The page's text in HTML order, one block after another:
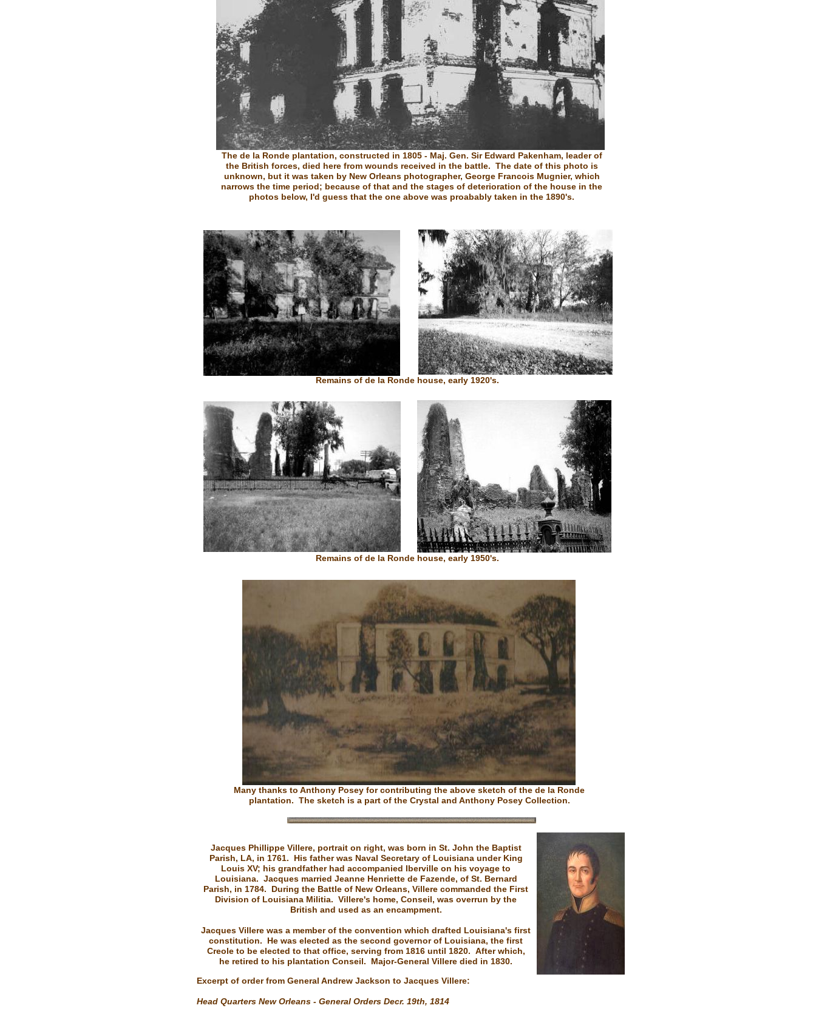
Remains of de la Ronde house, early 1920's.
Remains of de la Ronde house, early 1950's.
Jacques Phillippe Villere, portrait on right, was born in St. John the Baptist
Parish, LA, in 1761. His father was Naval Secretary of Louisiana under King
Louis XV; his grandfather had accompanied Iberville on his voyage to
Louisiana. Jacques married Jeanne Henriette de Fazende, of St. Bernard
Parish, in 1784. During the Battle of New Orleans, Villere commanded the First
Division of Louisiana Militia. Villere's home, Conseil, was overrun by the
British and used as an encampment.
Jacques Villere was a member of the convention which drafted Louisiana's first
constitution. He was elected as the second governor of Louisiana, the first
Creole to be elected to that office, serving from 1816 until 1820. After which,
he retired to his plantation Conseil. Major-General Villere died in 1830.
Many thanks to Anthony Posey for contributing the above sketch of the de la Ronde
plantation. The sketch is a part of the Crystal and Anthony Posey Collection.
Excerpt of order from General Andrew Jackson to Jacques Villere:
Head Quarters New Orleans - General Orders Decr. 19th, 1814
The de la Ronde plantation, constructed in 1805 - Maj. Gen. Sir Edward Pakenham, leader of
the British forces, died here from wounds received in the battle. The date of this photo is
unknown, but it was taken by New Orleans photographer, George Francois Mugnier, which
narrows the time period; because of that and the stages of deterioration of the house in the
photos below, I'd guess that the one above was proabably taken in the 1890's.